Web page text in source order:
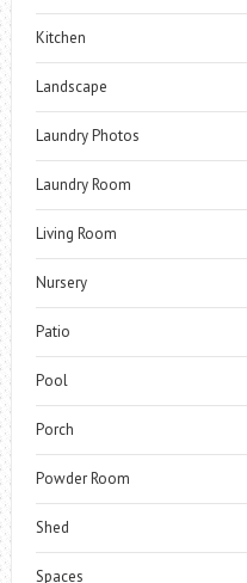
Kitchen
Landscape
Laundry Photos
Laundry Room
Living Room
Nursery
Patio
Pool
Porch
Powder Room
Shed
Spaces